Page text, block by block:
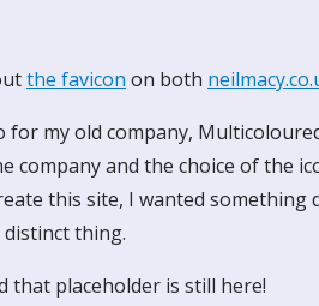
the favicon on both
for my old company,
company and the choice of the
this site, I wanted
thing.
that placeholder is still here!